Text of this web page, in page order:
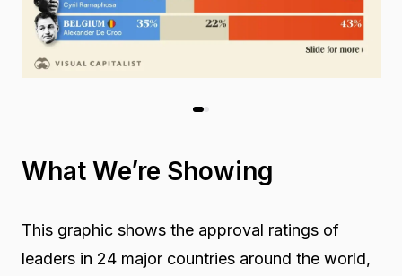
What We’re Showing
This graphic shows the approval ratings of
leaders in 24 major countries around the world,